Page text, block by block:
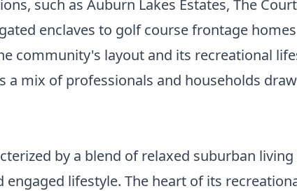
such as Auburn Lakes Estates, The
enclaves to golf course frontage
community's layout and its recreational
a mix of professionals and households
by a blend of relaxed suburban
lifestyle. The heart of its